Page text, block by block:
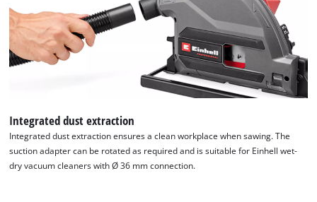
We need your consent to load the
Integrated dust extraction
Integrated dust extraction ensures a clean workplace when sawing. The
suction adapter can be rotated as required and is suitable for Einhell wet-
dry vacuum cleaners with Ø 36 mm connection.